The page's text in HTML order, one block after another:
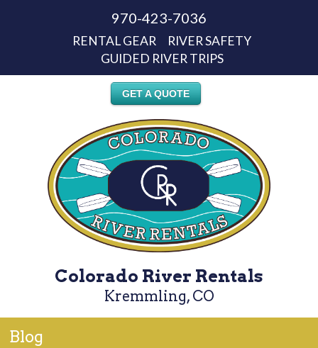
970-423-7036
RENTAL GEAR
RIVER SAFETY
GUIDED RIVER TRIPS
GET A QUOTE
Colorado River Rentals
Kremmling, CO
Blog